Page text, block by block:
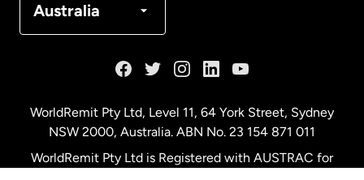
Australia
WorldRemit Pty Ltd, Level 11, 64 York Street, Sydney
NSW 2000, Australia. ABN No. 23 154 871 011
WorldRemit Pty Ltd is Registered with AUSTRAC for